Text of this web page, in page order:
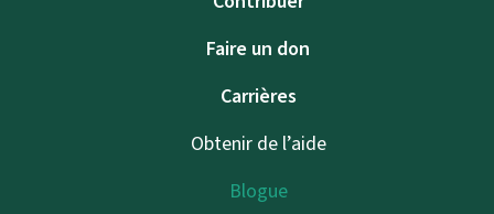
Faire un don
Carrières
Obtenir de l’aide
Blogue